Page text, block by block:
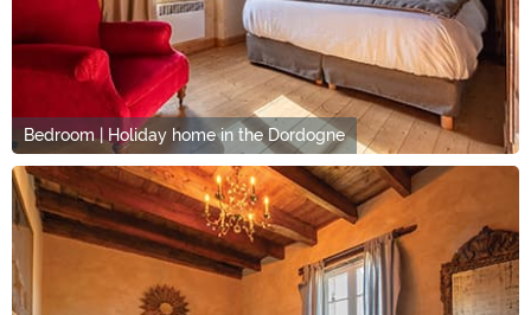
Bedroom | Holiday home in the Dordogne